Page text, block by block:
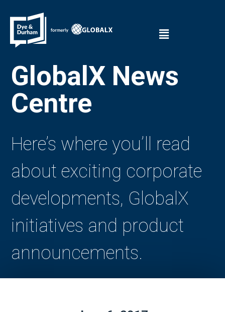
GlobalX News
Centre
Here’s where you’ll read
about exciting corporate
developments, GlobalX
initiatives and product
announcements.